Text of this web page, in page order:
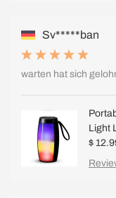
Sv*****ban
warten hat sich
Light
$